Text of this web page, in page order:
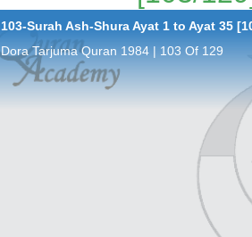
103-Surah Ash-Shura Ayat 1 to Ayat 35
Dora Tarjuma Quran 1984 | 103 Of 129